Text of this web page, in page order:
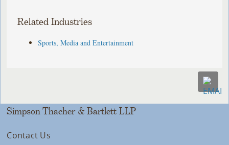
Related Industries
Sports, Media and Entertainment
Simpson Thacher & Bartlett LLP
Contact Us